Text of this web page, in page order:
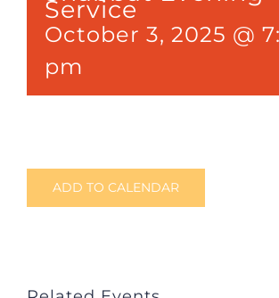
Service
October 3, 2025 @
pm
ADD TO CALENDAR